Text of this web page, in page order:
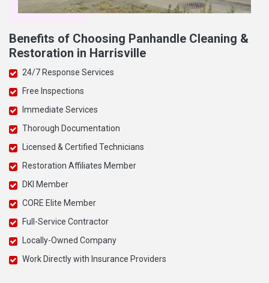
Benefits of Choosing Panhandle Cleaning &
Restoration in Harrisville
24/7 Response Services
Free Inspections
Immediate Services
Thorough Documentation
Licensed & Certified Technicians
Restoration Affiliates Member
DKI Member
CORE Elite Member
Full-Service Contractor
Locally-Owned Company
Work Directly with Insurance Providers